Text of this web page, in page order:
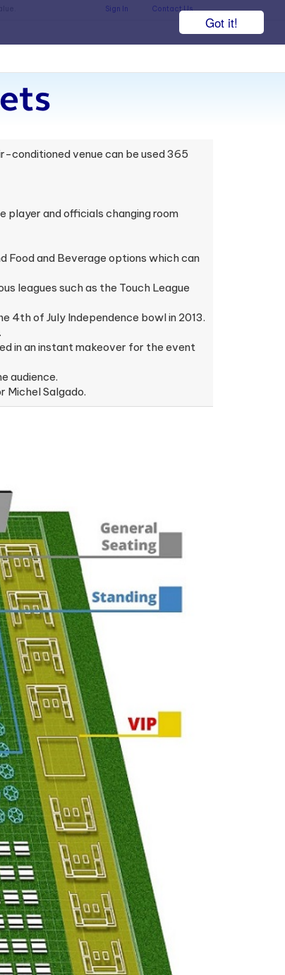
Got it!
Sign In Contact Us
conditioned venue can be used 365
and officials changing room
Food and Beverage options which can
leagues such as the Touch League
4th of July Independence bowl in 2013.
in an instant makeover for the event
audience.
Michel Salgado.